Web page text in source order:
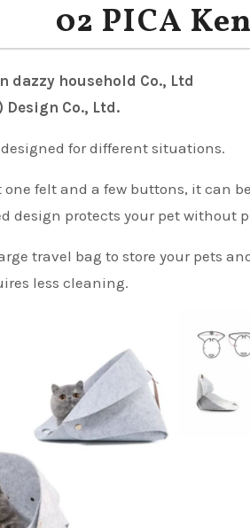
02 PICA
household Co., Ltd
Co., Ltd.
for different situations.
felt and a few buttons, it can
design protects your pet
travel bag to store your pets
less cleaning.